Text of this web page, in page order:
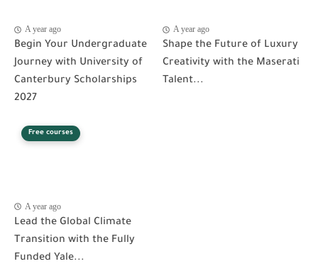
A year ago
Begin Your Undergraduate
Journey with University of
Canterbury Scholarships
2027
A year ago
Shape the Future of Luxury
Creativity with the Maserati
Talent...
Free courses
A year ago
Lead the Global Climate
Transition with the Fully
Funded Yale...